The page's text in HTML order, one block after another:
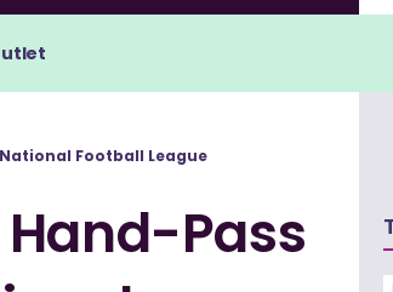
Football League
Hand-Pass